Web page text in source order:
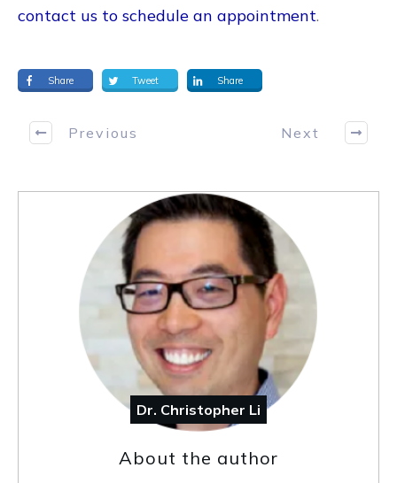
contact us to schedule an appointment.
Share Tweet Share
Previous Next
Dr. Christopher Li
About the author